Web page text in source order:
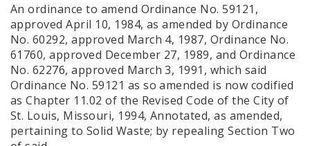
An ordinance to amend Ordinance No. 59121,
approved April 10, 1984, as amended by Ordinance
No. 60292, approved March 4, 1987, Ordinance No.
61760, approved December 27, 1989, and Ordinance
No. 62276, approved March 3, 1991, which said
Ordinance No. 59121 as so amended is now codified
as Chapter 11.02 of the Revised Code of the City of
St. Louis, Missouri, 1994, Annotated, as amended,
pertaining to Solid Waste; by repealing Section Two